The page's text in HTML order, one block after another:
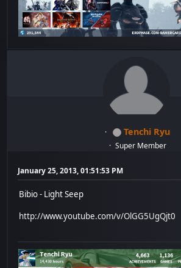
Tenchi Ryu
Super Member
January 25, 2013, 01:51:53 PM
Bibio - Light Seep
http://www.youtube.com/v/OlGG5UgQjt0